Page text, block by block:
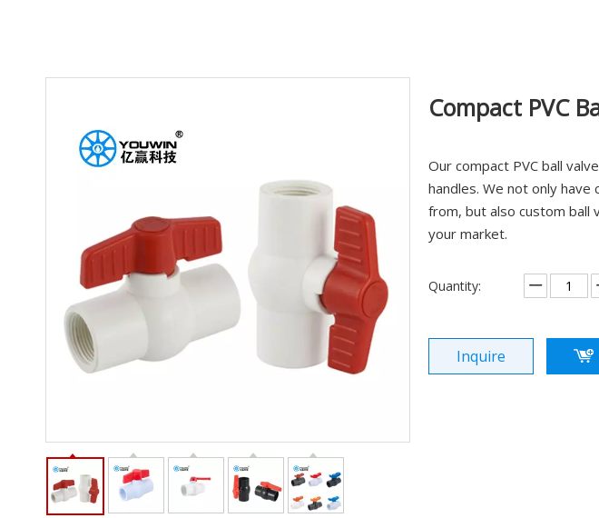
Compact PVC
Our compact PVC ball
handles. We not only
from, but also custom ball
your market.
Quantity:
Inquire